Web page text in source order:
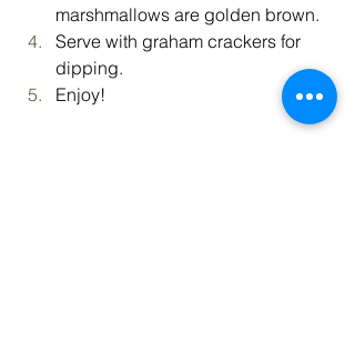
marshmallows are golden brown.
Serve with graham crackers for
dipping.
Enjoy!